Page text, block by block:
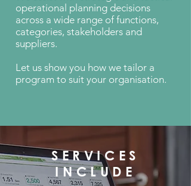
operational planning decisions
across a wide range of functions,
categories, stakeholders and
suppliers.
Let us show you how we tailor a
program to suit your organisation.
SERVICES
INCLUDE